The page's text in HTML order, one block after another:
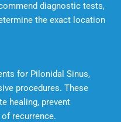
diagnostic tests,
the exact location
for Pilonidal Sinus,
procedures. These
healing, prevent
recurrence.